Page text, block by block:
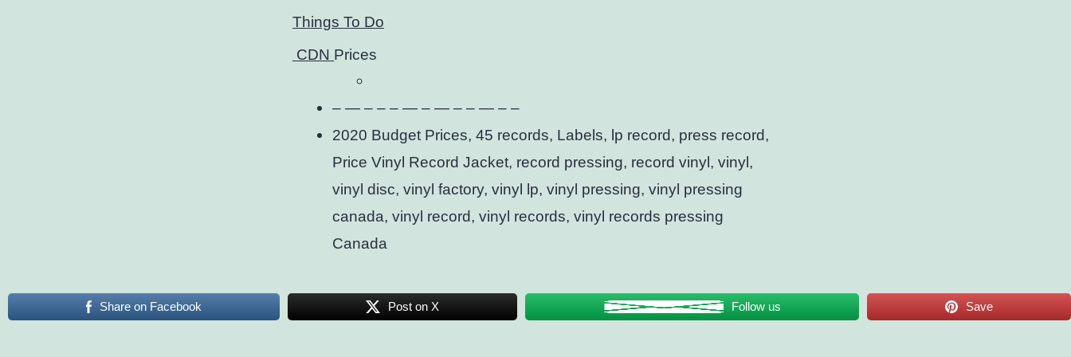
Things To Do
CDN Prices
– — – – – — – — – – — – –
2020 Budget Prices, 45 records, Labels, lp record, press record,
Price Vinyl Record Jacket, record pressing, record vinyl, vinyl,
vinyl disc, vinyl factory, vinyl lp, vinyl pressing, vinyl pressing
canada, vinyl record, vinyl records, vinyl records pressing
Canada
Share on Facebook Post on X Follow us Save